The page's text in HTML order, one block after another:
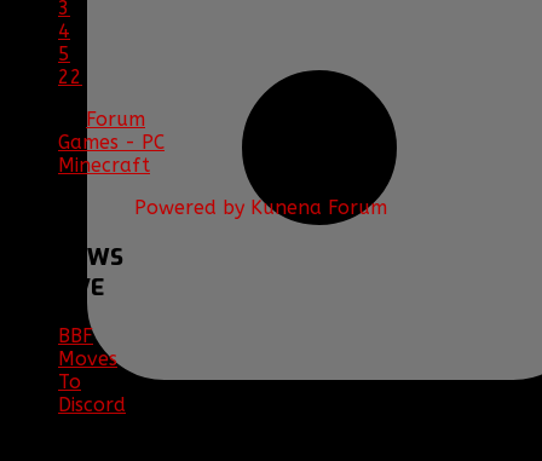
3
4
5
22
Forum
Games - PC
Minecraft
Powered by Kunena Forum
NEWS
ARCHIVE
BBF
Moves
To
Discord